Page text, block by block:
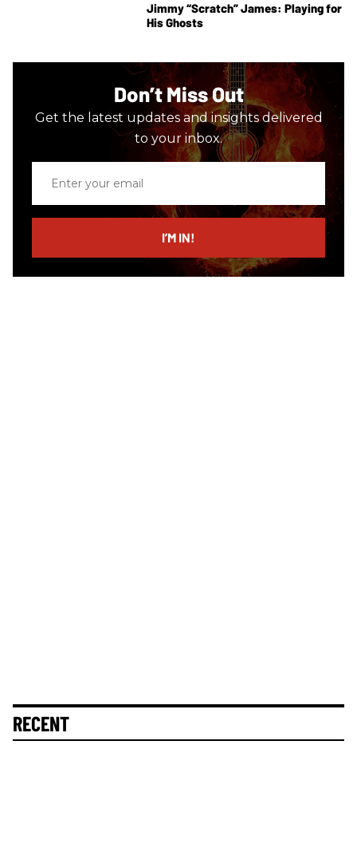
Jimmy “Scratch” James: Playing for
His Ghosts
Don’t Miss Out
Get the latest updates and insights delivered
to your inbox.
email
I’M IN!
RECENT